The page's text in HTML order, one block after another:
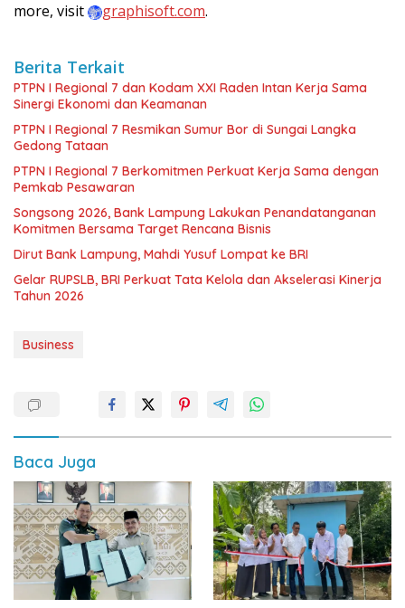
more, visit
graphisoft.com.
Berita Terkait
PTPN I Regional 7 dan Kodam XXI Raden Intan Kerja Sama
Sinergi Ekonomi dan Keamanan
PTPN I Regional 7 Resmikan Sumur Bor di Sungai Langka
Gedong Tataan
PTPN I Regional 7 Berkomitmen Perkuat Kerja Sama dengan
Pemkab Pesawaran
Songsong 2026, Bank Lampung Lakukan Penandatanganan
Komitmen Bersama Target Rencana Bisnis
Dirut Bank Lampung, Mahdi Yusuf Lompat ke BRI
Gelar RUPSLB, BRI Perkuat Tata Kelola dan Akselerasi Kinerja
Tahun 2026
Business
Baca Juga